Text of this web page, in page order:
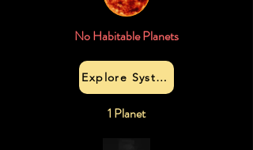
No Habitable Planets
Explore System
1 Planet